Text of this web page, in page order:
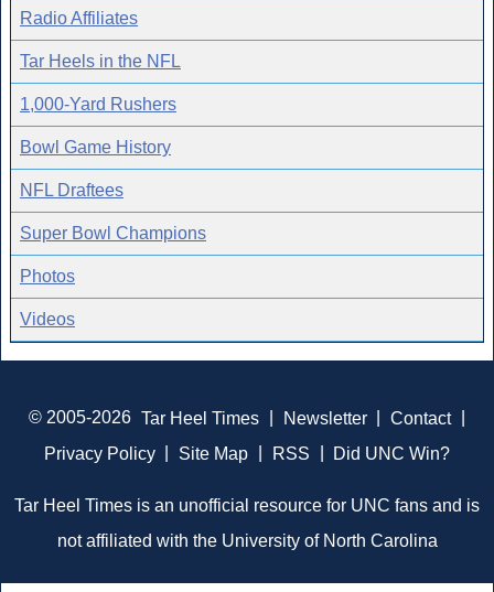
Radio Affiliates
Tar Heels in the NFL
1,000-Yard Rushers
Bowl Game History
NFL Draftees
Super Bowl Champions
Photos
Videos
© 2005-2026 Tar Heel Times Newsletter Contact
Privacy Policy
Site Map RSS Did UNC Win?
Tar Heel Times is an unofficial resource for UNC fans and is
not affiliated with the University of North Carolina